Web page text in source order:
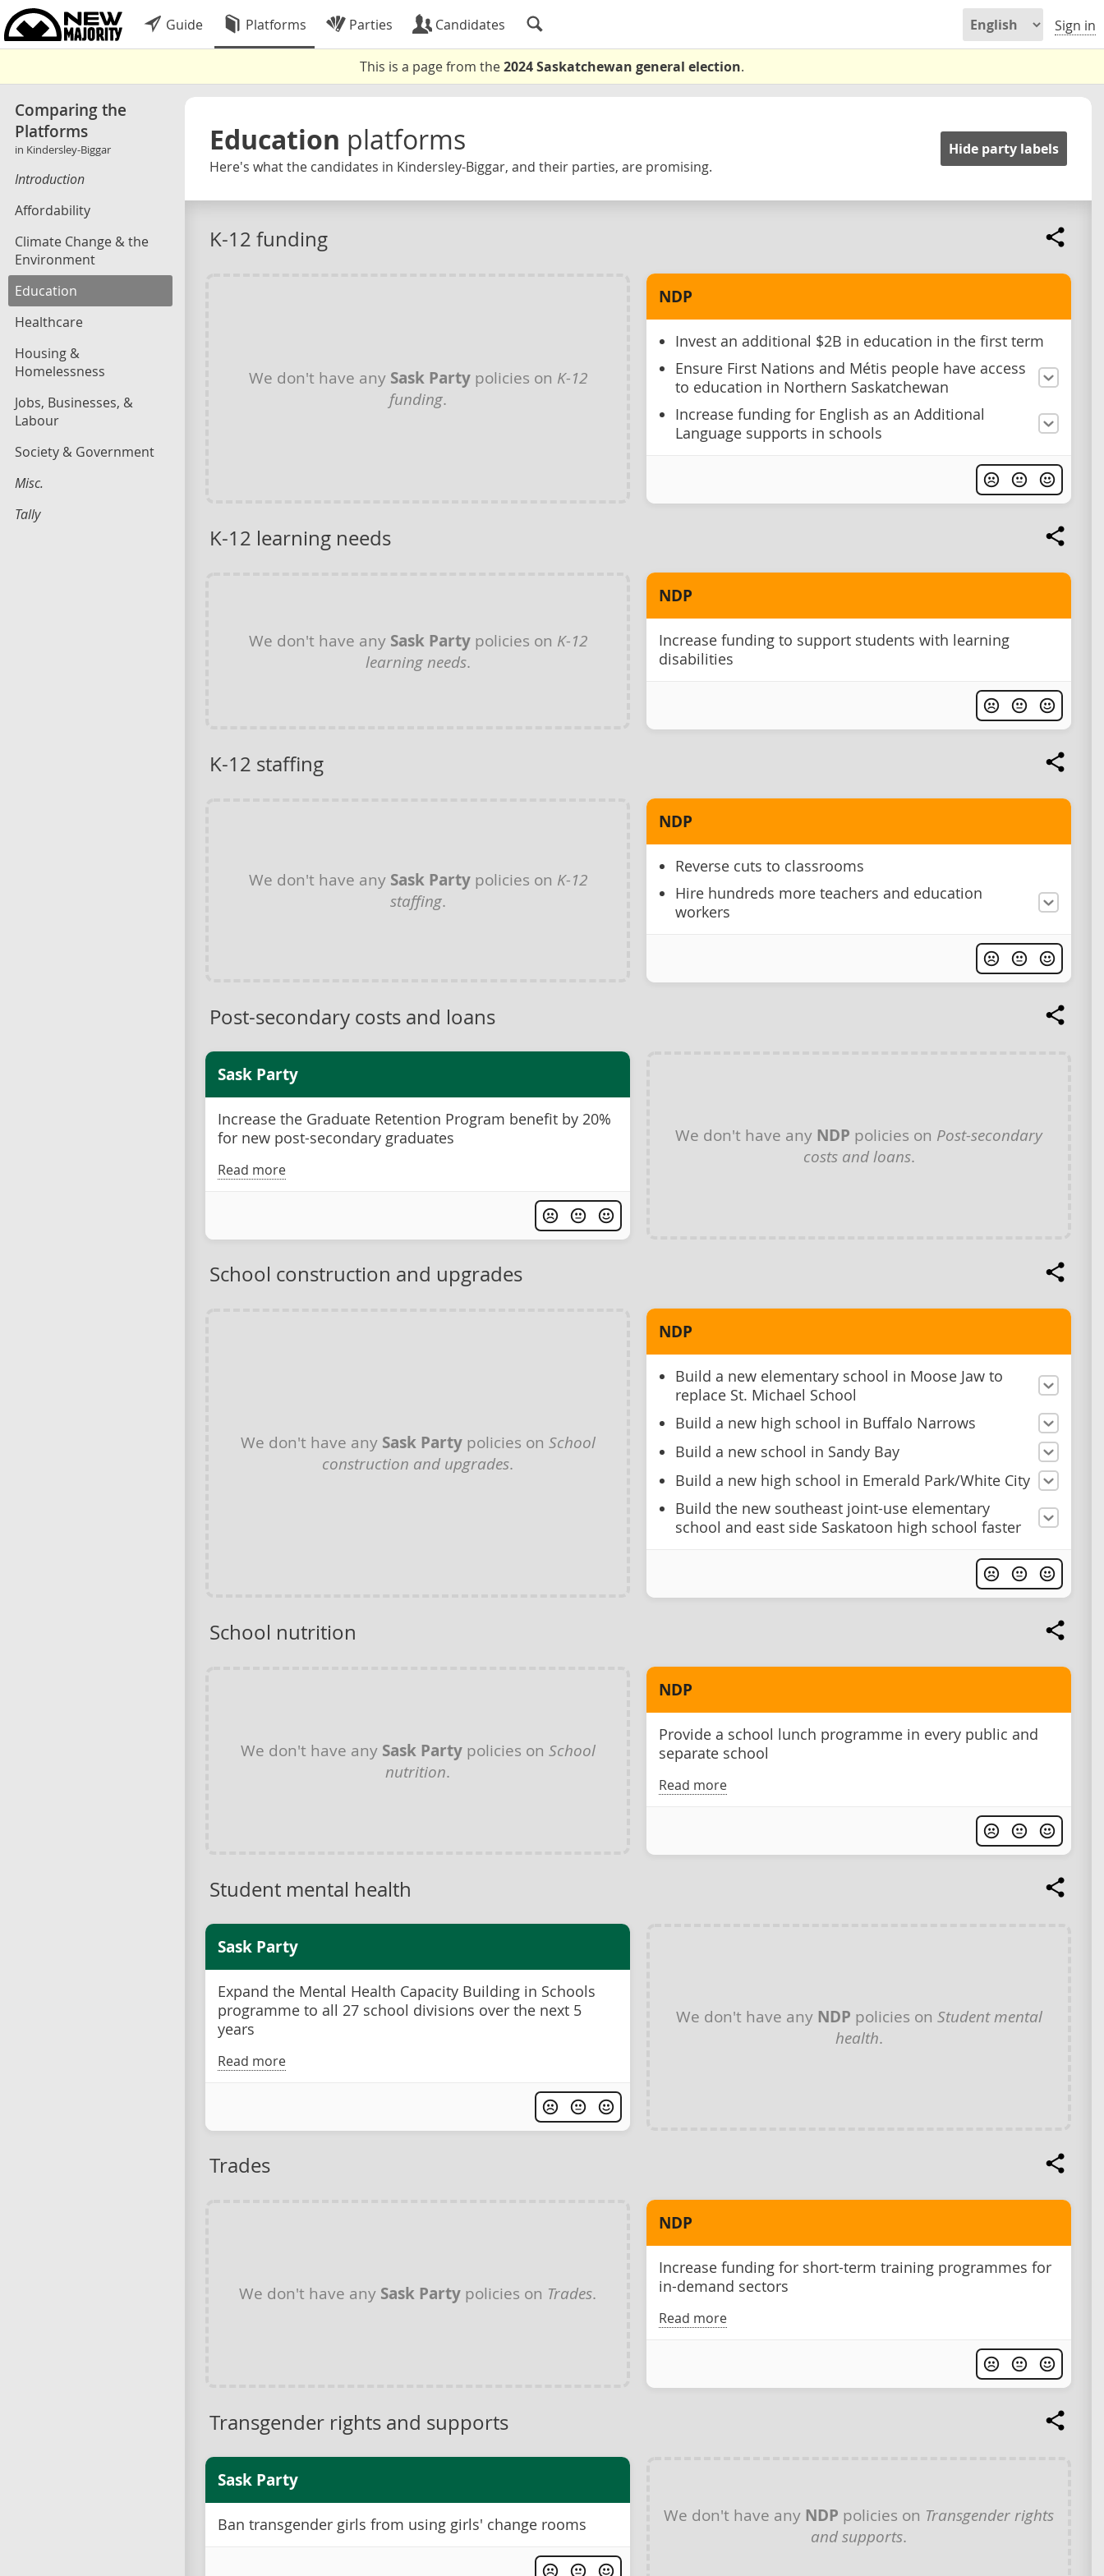
Guide Platforms Parties Candidates Sign in
This is a page from the2024 Saskatchewan general election.
Comparing the
Platforms
in Kindersley-Biggar
Introduction
Affordability
Climate Change & the
Environment
Education
Healthcare
Housing &
Homelessness
Jobs, Businesses, &
Labour
Society & Government
Misc.
Tally
Education platforms
Here's what the candidates in Kindersley-Biggar, and their parties, are promising.
Hide party labels
K-12 funding
We don't have any Sask Partypolicies on K-12
funding.
NDP
Invest an additional $2B in education in the first term
Ensure First Nations and Métis people have access
to education in Northern Saskatchewan
Increase funding for English as an Additional
Language supports in schools
K-12 learning needs
We don't have any Sask Partypolicies on K-12
learning needs.
NDP
Increase funding to support students with learning
disabilities
K-12 staffing
We don't have any Sask Partypolicies on K-12
staffing.
NDP
Reverse cuts to classrooms
Hire hundreds more teachers and education
workers
Post-secondary costs and loans
Sask Party
Increase the Graduate Retention Program benefit by 20%
for new post-secondary graduates
Read more
We don't have any NDP policies on Post-secondary
costs and loans.
School construction and upgrades
We don't have any Sask Partypolicies on School
construction and upgrades.
NDP
Build a new elementary school in Moose Jaw to
replace St. Michael School
Build a new high school in Buffalo Narrows
Build a new school in Sandy Bay
Build a new high school in Emerald Park/White City
Build the new southeast joint-use elementary
school and east side Saskatoon high school faster
School nutrition
We don't have any Sask Partypolicies on School
nutrition.
NDP
Provide a school lunch programme in every public and
separate school
Read more
Student mental health
Sask Party
Expand the Mental Health Capacity Building in Schools
programme to all 27 school divisions over the next 5
years
Read more
We don't have any NDP policies on Student mental
health.
Trades
We don't have any Sask Party policies on Trades.
NDP
Increase funding for short-term training programmes for
in-demand sectors
Read more
Transgender rights and supports
Sask Party
Ban transgender girls from using girls' change rooms We don't have any NDP policies on Transgender rights
and supports.